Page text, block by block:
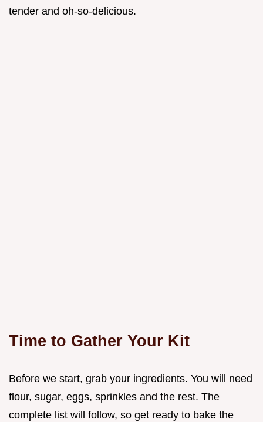
tender and oh-so-delicious.
Time to Gather Your Kit
Before we start, grab your ingredients. You will need
flour, sugar, eggs, sprinkles and the rest. The
complete list will follow, so get ready to bake the